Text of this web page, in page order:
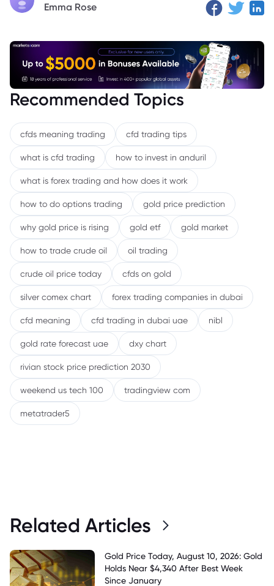
Emma Rose
Recommended Topics
cfds meaning trading cfd trading tips
what is cfd trading how to invest in anduril
what is forex trading and how does it work
how to do options trading gold price prediction
why gold price is rising gold etf gold market
how to trade crude oil oil trading
crude oil price today cfds on gold
silver comex chart forex trading companies in dubai
cfd meaning cfd trading in dubai uae nibl
gold rate forecast uae dxy chart
rivian stock price prediction 2030
weekend us tech 100 tradingview com
metatrader5
Related Articles
Gold Price Today, August 10, 2026: Gold
Holds Near $4,340 After Best Week
Since January